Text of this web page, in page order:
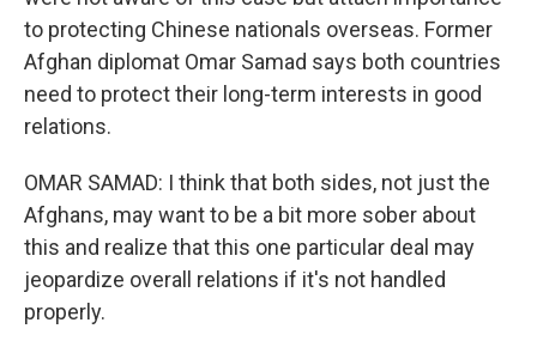
to protecting Chinese nationals overseas. Former
Afghan diplomat Omar Samad says both countries
need to protect their long-term interests in good
relations.
OMAR SAMAD: I think that both sides, not just the
Afghans, may want to be a bit more sober about
this and realize that this one particular deal may
jeopardize overall relations if it's not handled
properly.